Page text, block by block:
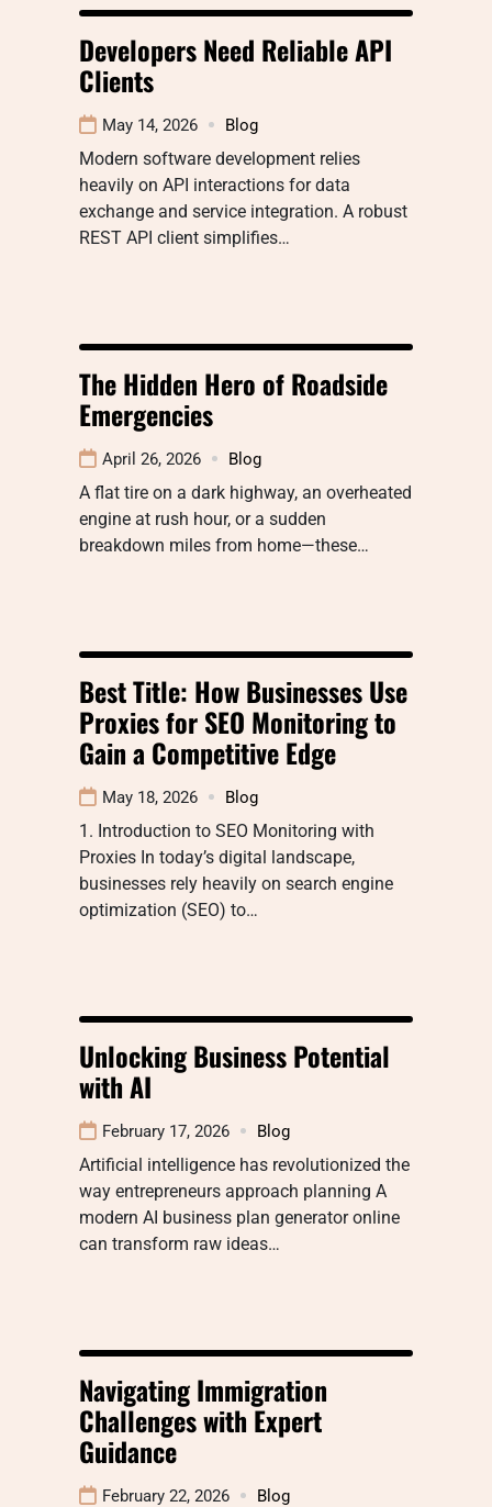
Developers Need Reliable API
Clients
May 14, 2026 Blog
Modern software development relies
heavily on API interactions for data
exchange and service integration. A robust
REST API client simplifies…
The Hidden Hero of Roadside
Emergencies
April 26, 2026 Blog
A flat tire on a dark highway, an overheated
engine at rush hour, or a sudden
breakdown miles from home—these…
Best Title: How Businesses Use
Proxies for SEO Monitoring to
Gain a Competitive Edge
May 18, 2026 Blog
1. Introduction to SEO Monitoring with
Proxies In today’s digital landscape,
businesses rely heavily on search engine
optimization (SEO) to…
Unlocking Business Potential
with AI
February 17, 2026 Blog
Artificial intelligence has revolutionized the
way entrepreneurs approach planning A
modern AI business plan generator online
can transform raw ideas…
Navigating Immigration
Challenges with Expert
Guidance
February 22, 2026 Blog